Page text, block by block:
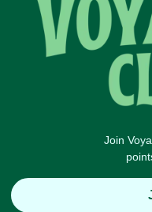
Join